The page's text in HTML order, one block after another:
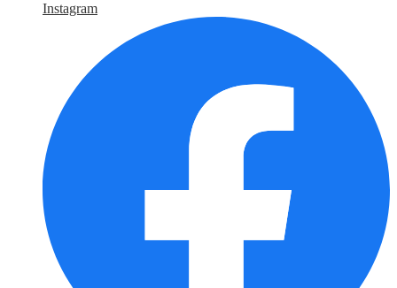
Instagram